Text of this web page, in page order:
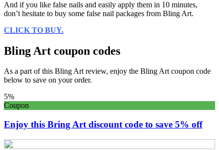
And if you like false nails and easily apply them in 10 minutes,
don’t hesitate to buy some false nail packages from Bling Art.
CLICK TO BUY.
Bling Art coupon codes
As a part of this Bling Art review, enjoy the Bling Art coupon code
below to save on your order.
5%
Coupon
Enjoy this Bring Art discount code to save 5% off